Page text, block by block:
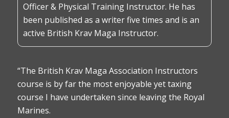
Officer & Physical Training Instructor. He has
been published as a writer five times and is an
active British Krav Maga Instructor.
“The British Krav Maga Association Instructors
course is by far the most enjoyable yet taxing
course I have undertaken since leaving the Royal
Marines.